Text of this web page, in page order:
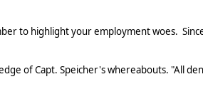
to highlight your employment woes.
of Capt. Speicher's whereabouts. "All